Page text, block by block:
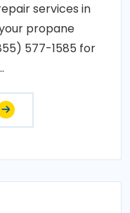
services in
propane
577-1585 for